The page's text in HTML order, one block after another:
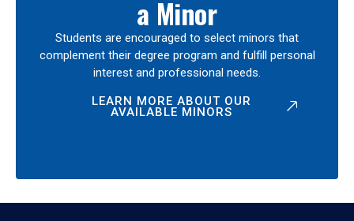
a Minor
Students are encouraged to select minors that
complement their degree program and fulfill personal
interest and professional needs.
LEARN MORE ABOUT OUR
AVAILABLE MINORS